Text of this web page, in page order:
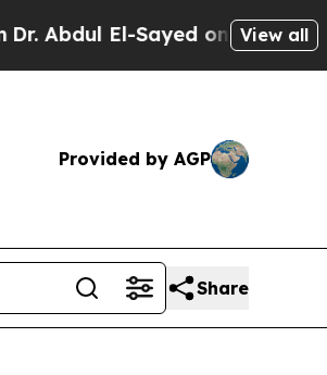
El-Sayed on HistoricView all
Provided by AGP
Share